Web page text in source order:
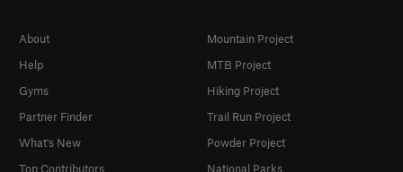
About
Help
Gyms
Partner Finder
What's New
Top Contributors
Mountain Project
MTB Project
Hiking Project
Trail Run Project
Powder Project
National Parks